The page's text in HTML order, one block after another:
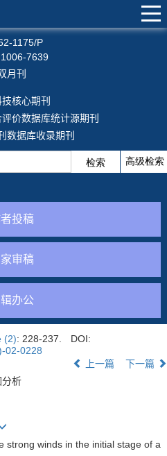
1175/P
7639
月刊
核心期刊
价数据库统计源期刊
数据库收录期刊
投稿
审稿
办公
(2): 228-237.
DOI:
02-0228
上一篇
下一篇
分析
strong winds in the initial stage of a